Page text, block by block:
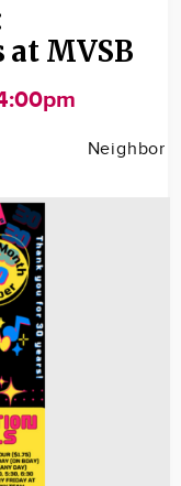
at MVSB
Neighbor